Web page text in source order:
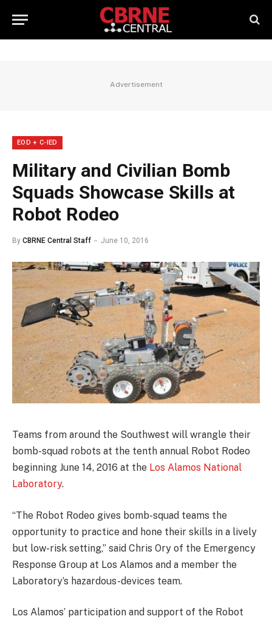
Advertisement
EOD + C-IED
Military and Civilian Bomb
Squads Showcase Skills at
Robot Rodeo
By CBRNE Central Staff June 10, 2016
Teams from around the Southwest will wrangle their
bomb-squad robots at the tenth annual Robot Rodeo
beginning June 14, 2016 at the Los Alamos National
Laboratory.
“The Robot Rodeo gives bomb-squad teams the
opportunity to practice and hone their skills in a lively
but low-risk setting,” said Chris Ory of the Emergency
Response Group at Los Alamos and a member the
Laboratory’s hazardous-devices team.
Los Alamos’ participation and support of the Robot